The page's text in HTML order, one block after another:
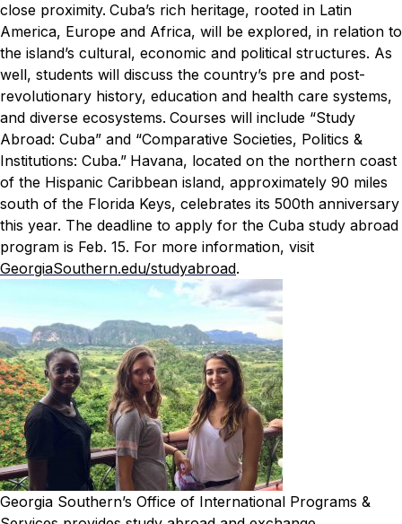
close proximity. Cuba’s rich heritage, rooted in Latin
America, Europe and Africa, will be explored, in relation to
the island’s cultural, economic and political structures. As
well, students will discuss the country’s pre and post-
revolutionary history, education and health care systems,
and diverse ecosystems. Courses will include “Study
Abroad: Cuba” and “Comparative Societies, Politics &
Institutions: Cuba.” Havana, located on the northern coast
of the Hispanic Caribbean island, approximately 90 miles
south of the Florida Keys, celebrates its 500th anniversary
this year. The deadline to apply for the Cuba study abroad
program is Feb. 15. For more information, visit
GeorgiaSouthern.edu/studyabroad.
Georgia Southern’s Office of International Programs &